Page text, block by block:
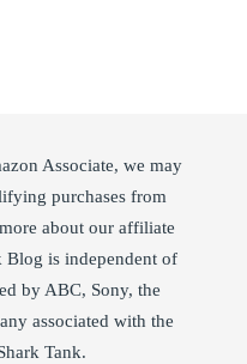
Associate, we may
purchases from
about our affiliate
Blog is independent of
by ABC, Sony, the
associated with the
Tank.